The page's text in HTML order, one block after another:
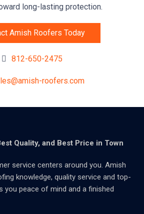
long-lasting protection.
Amish Roofers Today
812-650-2475
roofers.com
Quality, and Best Price in Town
service centers around you. Amish
knowledge, quality service and top-
you peace of mind and a finished